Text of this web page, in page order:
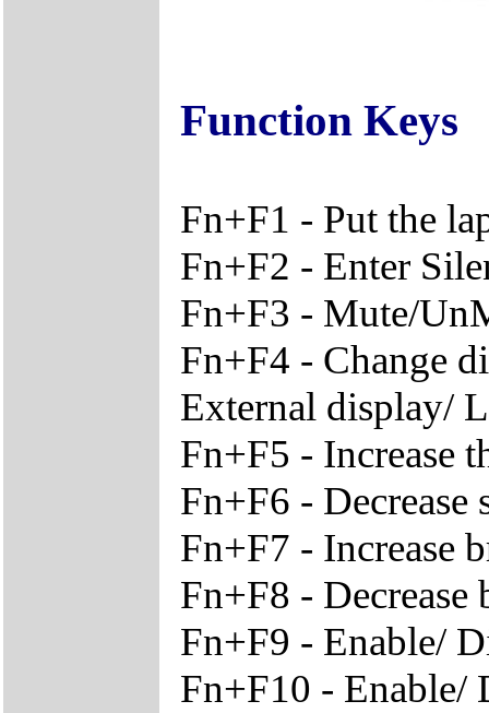
Function Keys
Fn+F1 - Put the
Fn+F2 - Enter
Fn+F3 - Mute/
Fn+F4 - Change
External display/
Fn+F5 - Increase
Fn+F6 - Decrease
Fn+F7 - Increase
Fn+F8 - Decrease
Fn+F9 - Enable/
Fn+F10 - Enable/